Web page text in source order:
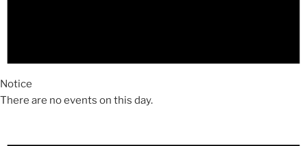
Notice
There are no events on this day.